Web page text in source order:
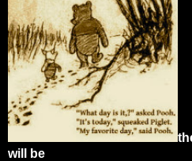
will be